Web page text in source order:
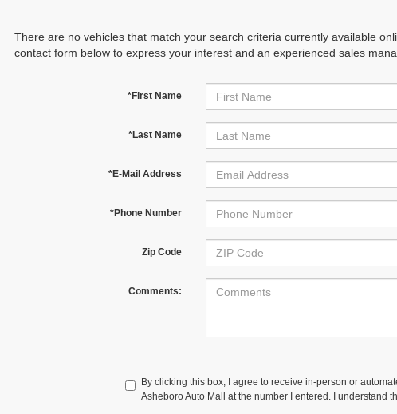
There are no vehicles that match your search criteria currently available
contact form below to express your interest and an experienced sales
*First Name
*Last Name
*E-Mail Address
*Phone Number
Zip Code
Comments:
By clicking this box, I agree to receive in-person or
Asheboro Auto Mall at the number I entered. I understand